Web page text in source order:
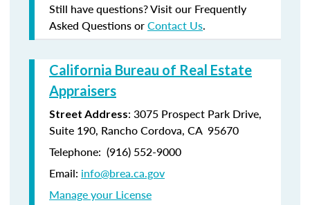
Still have questions? Visit our Frequently
Asked Questions orContact Us.
California Bureau of Real Estate
Appraisers
Street Address: 3075 Prospect Park Drive,
Suite 190, Rancho Cordova, CA 95670
Telephone: (916) 552-9000
Email: info@brea.ca.gov
Manage your License